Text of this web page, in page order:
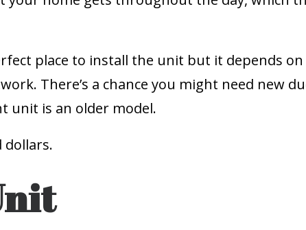
place to install the unit but it depends
There’s a chance you might need new
unit is an older model.
dollars.